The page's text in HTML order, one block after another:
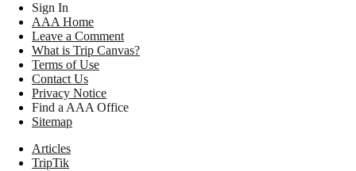
Sign In
AAA Home
Leave a Comment
What is Trip Canvas?
Terms of Use
Contact Us
Privacy Notice
Find a AAA Office
Sitemap
Articles
TripTik